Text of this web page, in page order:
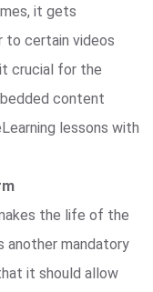
it gets
certain videos
crucial for the
content
lessons with
the life of the
another mandatory
it should allow